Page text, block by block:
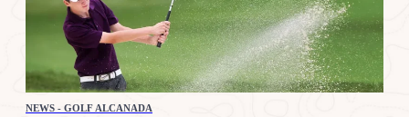
NEWS - GOLF ALCANADA